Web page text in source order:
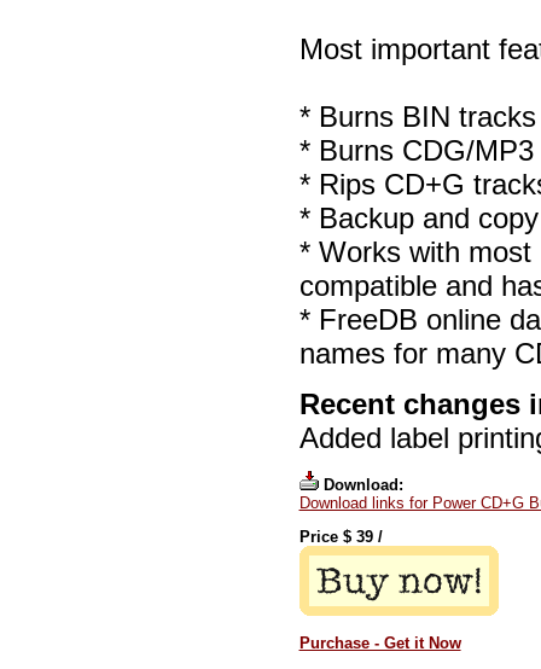
Most important
* Burns BIN tracks
* Burns CDG/
* Rips CD+G
* Backup and
* Works with
compatible and
* FreeDB online
names for many
Recent changes
Added label
Download:
Download links for Power CD+G
Price $ 39/
Purchase - Get it Now